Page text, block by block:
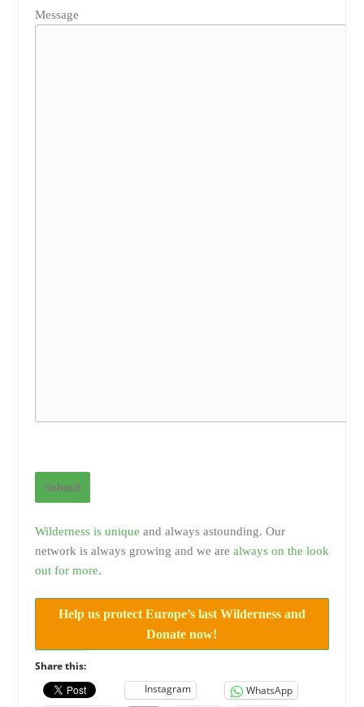
Message
Submit
Wilderness is unique and always astounding. Our
network is always growing and we are always on the look
out for more.
Help us protect Europe’s last Wilderness and
Donate now!
Share this:
Instagram
WhatsApp